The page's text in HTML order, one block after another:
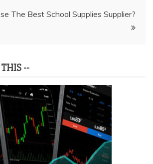
The Best School Supplies Supplier?
--